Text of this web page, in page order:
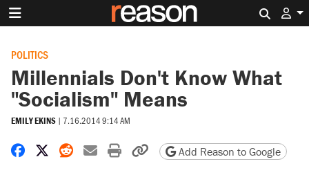
POLITICS
Millennials Don't Know What
"Socialism" Means
EMILY EKINS | 7.16.2014 9:14 AM
Share on Facebook
Share on X
Share on Reddit
Share by email
Print friendly version
Copy page URL
Add Reason to Google